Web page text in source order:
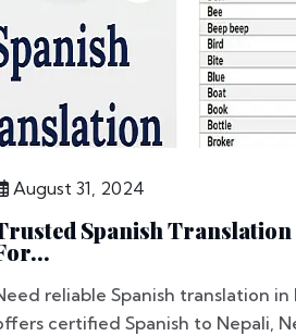
August 31, 2024
Spanish Translation
reliable Spanish translation
certified Spanish to Nepali,